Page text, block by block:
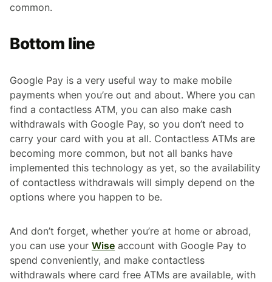
common.
Bottom line
Google Pay is a very useful way to make mobile
payments when you’re out and about. Where you can
find a contactless ATM, you can also make cash
withdrawals with Google Pay, so you don’t need to
carry your card with you at all. Contactless ATMs are
becoming more common, but not all banks have
implemented this technology as yet, so the availability
of contactless withdrawals will simply depend on the
options where you happen to be.
And don’t forget, whether you’re at home or abroad,
you can use your Wise account with Google Pay to
spend conveniently, and make contactless
withdrawals where card free ATMs are available, with